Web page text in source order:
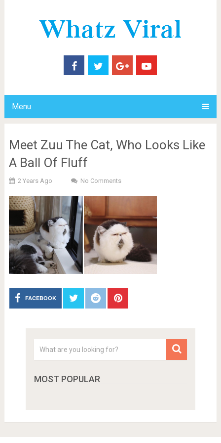
Menu
Meet Zuu The Cat, Who Looks Like
A Ball Of Fluff
2 Years Ago No Comments
FACEBOOK
MOST POPULAR